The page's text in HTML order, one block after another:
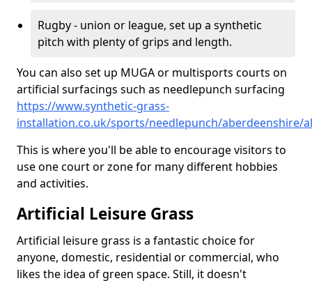
Rugby - union or league, set up a synthetic
pitch with plenty of grips and length.
You can also set up MUGA or multisports courts on
artificial surfacings such as needlepunch surfacing
https://www.synthetic-grass-
installation.co.uk/sports/needlepunch/aberdeenshire/
This is where you'll be able to encourage visitors to
use one court or zone for many different hobbies
and activities.
Artificial Leisure Grass
Artificial leisure grass is a fantastic choice for
anyone, domestic, residential or commercial, who
likes the idea of green space. Still, it doesn't